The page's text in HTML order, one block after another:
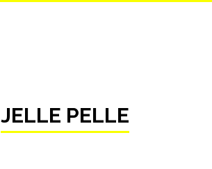
JELLE PELLE